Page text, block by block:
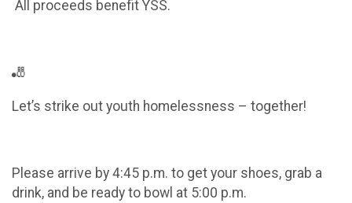
All proceeds benefit YSS.
🎳
Let’s strike out youth homelessness – together!
Please arrive by 4:45 p.m. to get your shoes, grab a
drink, and be ready to bowl at 5:00 p.m.